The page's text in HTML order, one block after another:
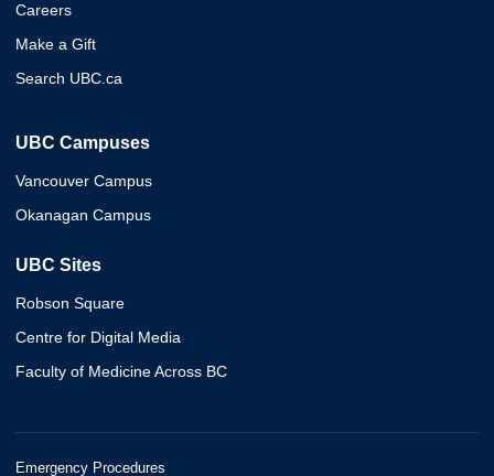
Careers
Make a Gift
Search UBC.ca
UBC Campuses
Vancouver Campus
Okanagan Campus
UBC Sites
Robson Square
Centre for Digital Media
Faculty of Medicine Across BC
Emergency Procedures